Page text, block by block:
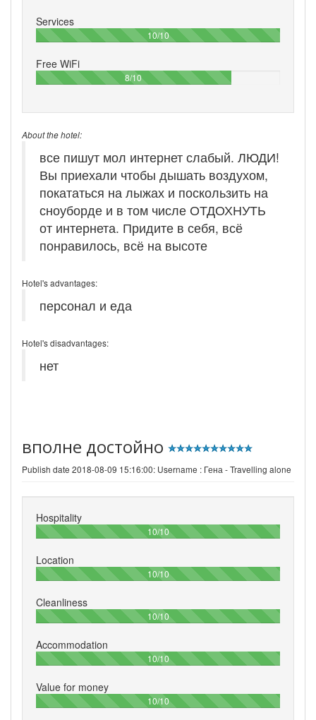
Services
10/10100%
Free WiFi
8/1080%
About the hotel:
все пишут мол интернет слабый. ЛЮДИ!
Вы приехали чтобы дышать воздухом,
покататься на лыжах и поскользить на
сноуборде и в том числе ОТДОХНУТЬ
от интернета. Придите в себя, всё
понравилось, всё на высоте
Hotel's advantages:
персонал и еда
Hotel's disadvantages:
нет
вполне достойно
Publish date 2018-08-09 15:16:00: Username : Гена - Travelling alone
Hospitality
10/10100%
Location
10/10100%
Cleanliness
10/10100%
Accommodation
10/10100%
Value for money
10/10100%